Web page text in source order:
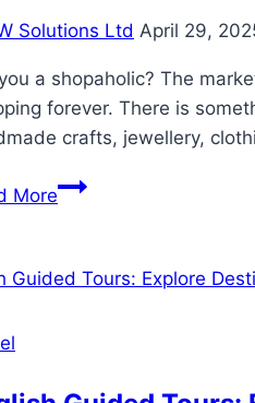
Solutions Ltd April 29,
a shopaholic? The
forever. There is
crafts, jewellery,
MoreTop
Thailand
For